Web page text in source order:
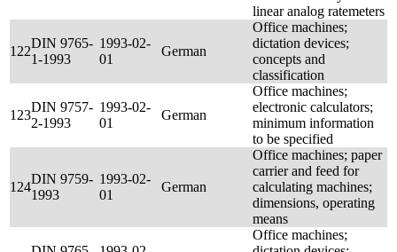
linear analog ratemeters
122
DIN 9765-
1-1993
1993-02-
01
German
Office machines;
dictation devices;
concepts and
classification
123
DIN 9757-
2-1993
1993-02-
01
German
Office machines;
electronic calculators;
minimum information
to be specified
124
DIN 9759-
1993
1993-02-
01
German
Office machines; paper
carrier and feed for
calculating machines;
dimensions, operating
means
Office machines;